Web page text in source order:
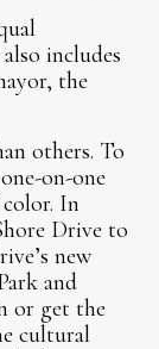
includes
the
others. To
on-one
In
Drive to
new
and
or get the
cultural